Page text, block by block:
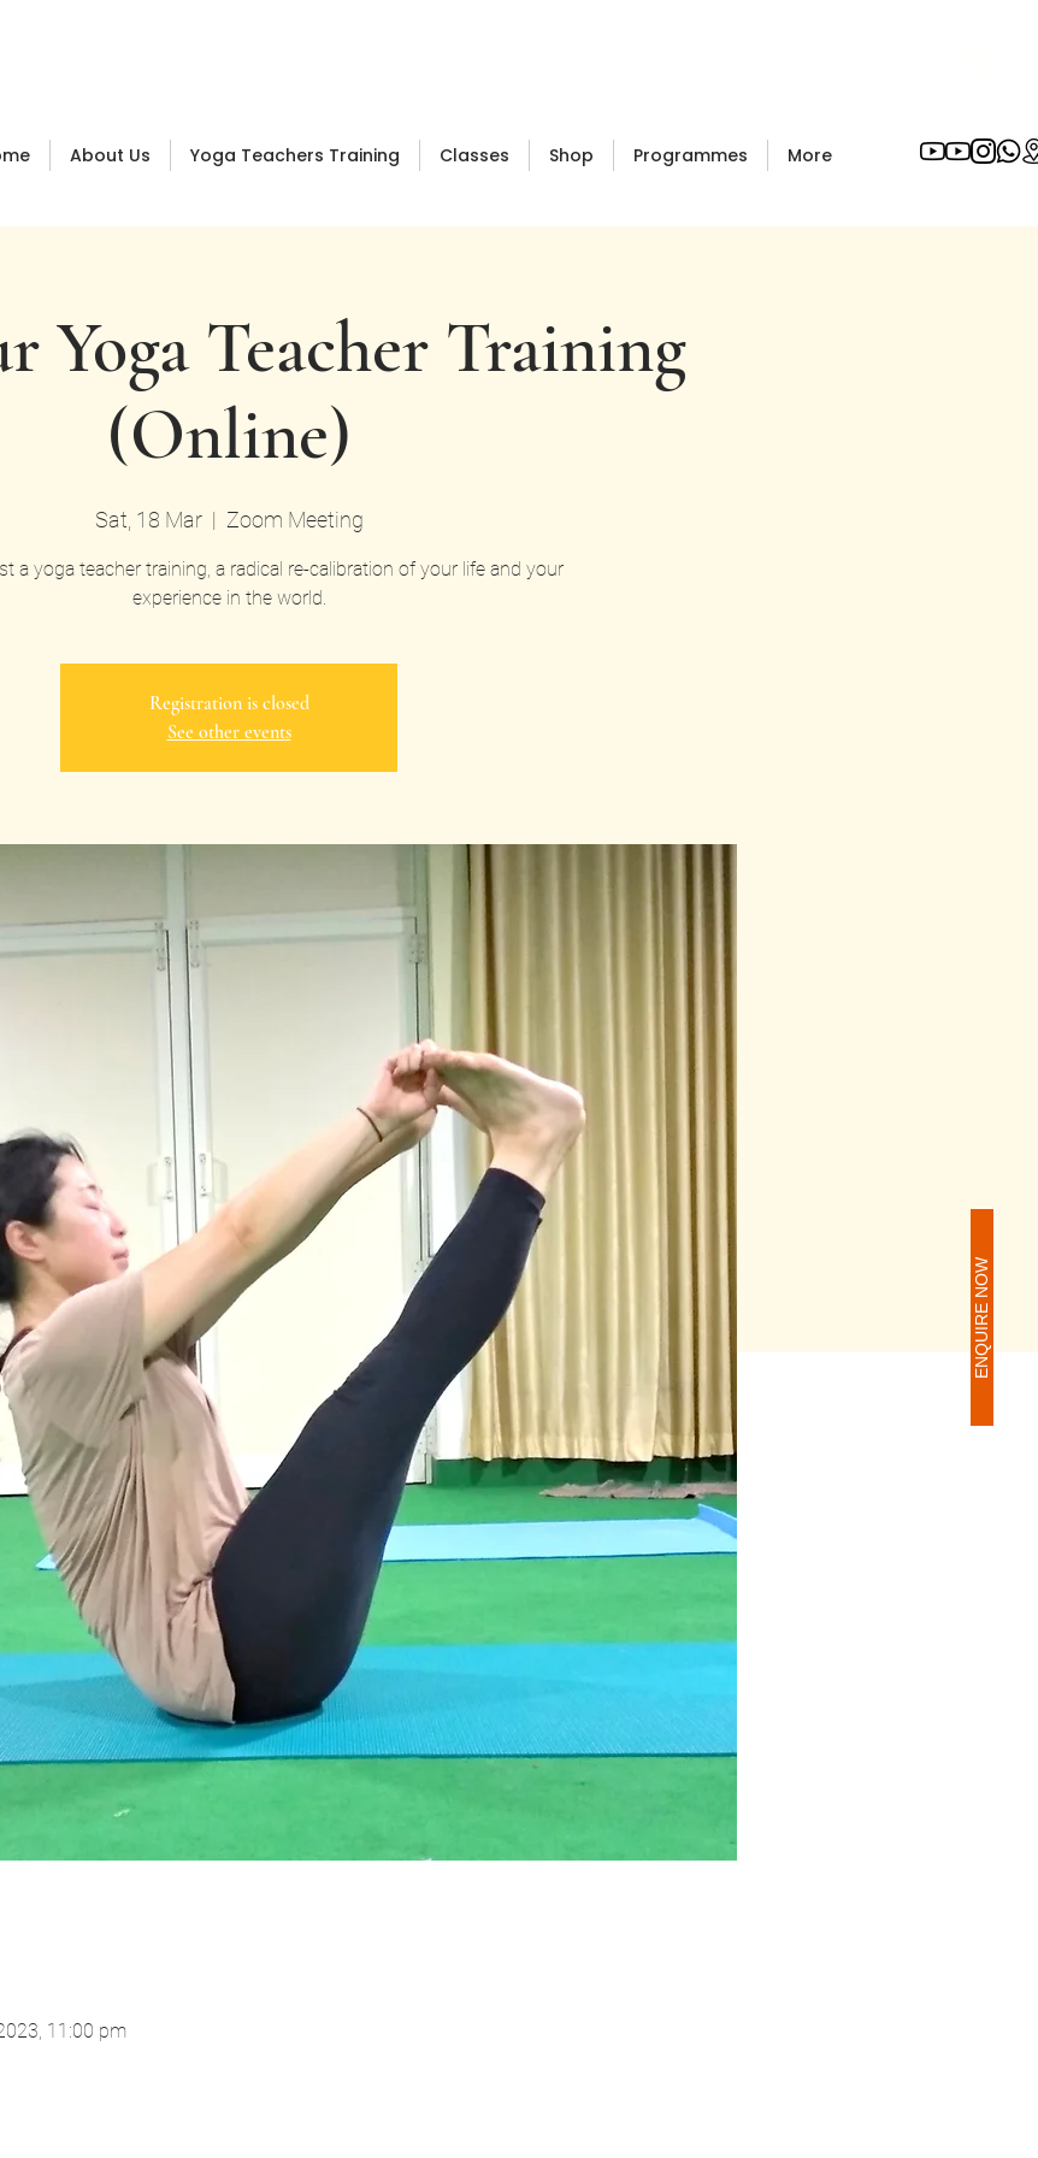
About Us Yoga Teachers Training Classes Shop Programmes More
ENQUIRE NOW
Yoga Teacher Training
(Online)
Sat, 18 Mar
  |
Zoom Meeting
a yoga teacher training, a radical re-calibration of your life and your
experience in the world.
Registration is closed
See other events
11:00 pm